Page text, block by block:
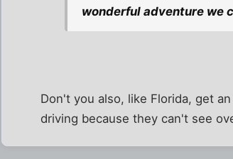
wonderful adventure we
Don't you also, like Florida, get
driving because they can't see